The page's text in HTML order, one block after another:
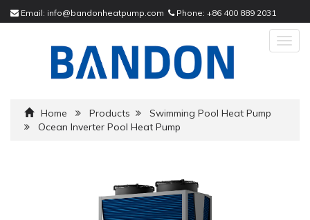
Email: info@bandonheatpump.com Phone: +86 400 889 2031
Home Products
Swimming Pool Heat Pump
Ocean Inverter Pool Heat Pump